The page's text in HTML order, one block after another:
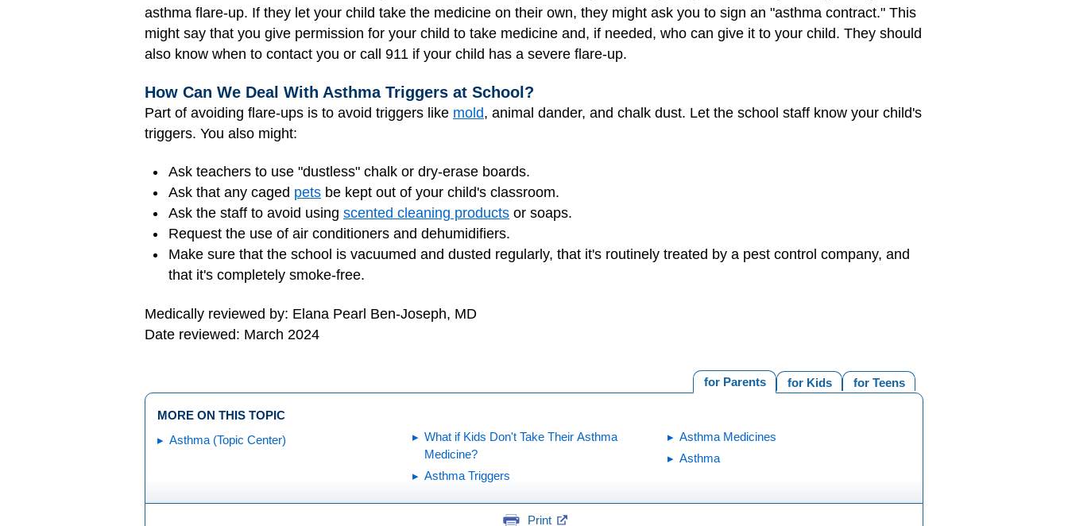
asthma flare-up. If they let your child take the medicine on their own, they might ask you to sign an "asthma contract." This
might say that you give permission for your child to take medicine and, if needed, who can give it to your child. They should
also know when to contact you or call 911 if your child has a severe flare-up.
How Can We Deal With Asthma Triggers at School?
Part of avoiding flare-ups is to avoid triggers like mold, animal dander, and chalk dust. Let the school staff know your child's
triggers. You also might:
Ask teachers to use "dustless" chalk or dry-erase boards.
Ask that any caged pets be kept out of your child's classroom.
Ask the staff to avoid using scented cleaning products or soaps.
Request the use of air conditioners and dehumidifiers.
Make sure that the school is vacuumed and dusted regularly, that it's routinely treated by a pest control company, and
that it's completely smoke-free.
Medically reviewed by: Elana Pearl Ben-Joseph, MD
Date reviewed: March 2024
for Teens
for Kids
for Parents
MORE ON THIS TOPIC
Asthma (Topic Center)
What if Kids Don't Take Their Asthma
Medicine?
Asthma Triggers
Asthma Medicines
Asthma
Print